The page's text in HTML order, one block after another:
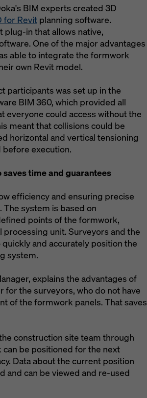
BIM experts created 3D
for Revit planning software.
plug-in that allows native,
One of the major advantages
able to integrate the formwork
own Revit model.
participants was set up in the
BIM 360, which provided all
everyone could access without the
meant that collisions could be
horizontal and vertical tensioning
execution.
time and guarantees
efficiency and ensuring precise
system is based on
points of the formwork,
unit. Surveyors and the
and accurately position the
system.
explains the advantages of
for the surveyors, who do not have
of the formwork panels. That saves
construction site team through
be positioned for the next
Data about the current position
and can be viewed and re-used